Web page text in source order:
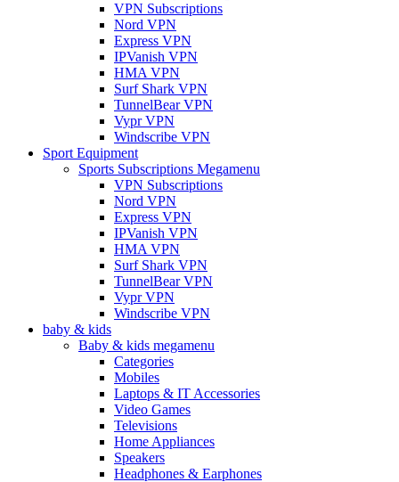
VPN Subscriptions
Nord VPN
Express VPN
IPVanish VPN
HMA VPN
Surf Shark VPN
TunnelBear VPN
Vypr VPN
Windscribe VPN
Sport Equipment
Sports Subscriptions Megamenu
VPN Subscriptions
Nord VPN
Express VPN
IPVanish VPN
HMA VPN
Surf Shark VPN
TunnelBear VPN
Vypr VPN
Windscribe VPN
baby & kids
Baby & kids megamenu
Categories
Mobiles
Laptops & IT Accessories
Video Games
Televisions
Home Appliances
Speakers
Headphones & Earphones